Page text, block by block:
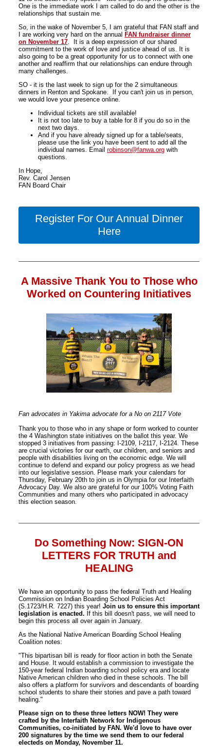
One is the immediate work I am called to do and the other is the
relationships that sustain me.
So, in the wake of November 5, I am grateful that FAN staff and
I are working very hard on the annual FAN fundraiser dinner
on November 17. It is a deep expression of our shared
commitment to the work of love and justice ahead of us. It is
also going to be a great opportunity for us to connect with one
another and reaffirm that our relationships can endure through
many challenges.
SO - it is the last week to sign up for the 2 simultaneous
dinners in Renton and Spokane. If you can't join us in person,
we would love your presence online.
Individual tickets are still available!
It is not too late to buy a table for 8 if you do so in the
next two days.
And if you have already signed up for a table/seats,
please use the link you have been sent to add all the
individual names. Email robinson@fanwa.org with
questions.
In Hope,
Rev. Carol Jensen
FAN Board Chair
Register For Our Annual Dinner
Here
A Massive Thank You to Those who
Worked on Countering Initiatives
Fan advocates in Yakima advocate for a No on 2117 Vote
Thank you to those who in any shape or form worked to counter
the 4 Washington state initiatives on the ballot this year. We
stopped 3 initiatives from passing: I-2109, I-2117, I-2124. These
are crucial victories for our earth, our children, and seniors and
people with disabilities living on the economic edge. We will
continue to defend and expand our policy progress as we head
into our legislative session. Please mark your calendars for
Thursday, February 20th to join us in Olympia for our Interfaith
Advocacy Day. We also are grateful for our 100% Voting Faith
Communities and many others who participated in advocacy
this election season.
Do Something Now: SIGN-ON
LETTERS FOR TRUTH and
HEALING
We have an opportunity to pass the federal Truth and Healing
Commission on Indian Boarding School Policies Act
(S.1723/H.R. 7227) this year! Join us to ensure this important
legislation is enacted. If this bill doesn't pass, we will need to
begin this process all over again in January.
As the National Native American Boarding School Healing
Coalition notes:
"This bipartisan bill is ready for floor action in both the Senate
and House. It would establish a commission to investigate the
150-year federal Indian boarding school policy era and locate
Native American children who died in these schools. The bill
also offers a platform for survivors and descendants of boarding
school students to share their stories and pave a path toward
healing."
Please sign on to these three letters NOW! They were
crafted by the Interfaith Network for Indigenous
Communities, co-initiated by FAN. We'd love to have over
200 signatures by the time we send them to our federal
electeds on Monday, November 11.